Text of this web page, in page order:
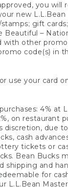
you
new
gift
–
other
code(s)
use your card
4% at
on
cash
tickets or
Bean
and
for
L.L.Bean